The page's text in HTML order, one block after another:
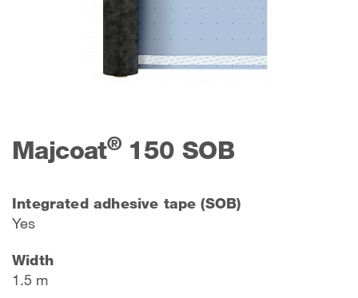
Majcoat®150 SOB
Integrated adhesive tape (SOB)
Yes
Width
1.5 m